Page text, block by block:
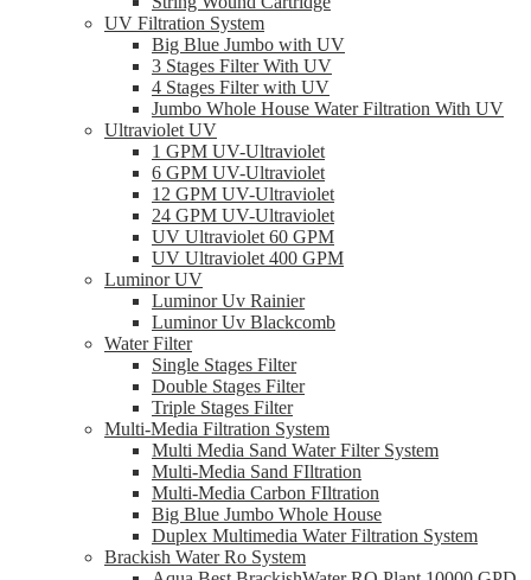
UV Filtration System
Big Blue Jumbo with UV
3 Stages Filter With UV
4 Stages Filter with UV
Jumbo Whole House Water Filtration With UV
Ultraviolet UV
1 GPM UV-Ultraviolet
6 GPM UV-Ultraviolet
12 GPM UV-Ultraviolet
24 GPM UV-Ultraviolet
UV Ultraviolet 60 GPM
UV Ultraviolet 400 GPM
Luminor UV
Luminor Uv Rainier
Luminor Uv Blackcomb
Water Filter
Single Stages Filter
Double Stages Filter
Triple Stages Filter
Multi-Media Filtration System
Multi Media Sand Water Filter System
Multi-Media Sand FIltration
Multi-Media Carbon FIltration
Big Blue Jumbo Whole House
Duplex Multimedia Water Filtration System
Brackish Water Ro System